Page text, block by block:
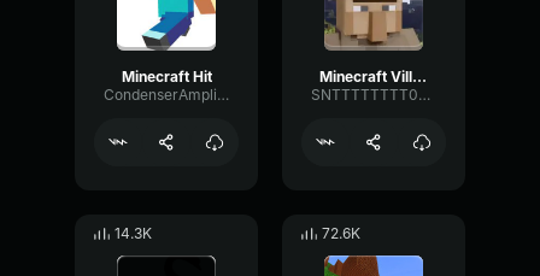
Minecraft Hit
CondenserAmplifierDeEsser47933
Minecraft Villager
SNTTTTTTTT0000
14.3K 72.6K